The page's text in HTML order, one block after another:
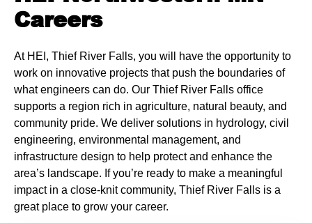
Careers
At HEI, Thief River Falls, you will have the opportunity to
work on innovative projects that push the boundaries of
what engineers can do. Our Thief River Falls office
supports a region rich in agriculture, natural beauty, and
community pride. We deliver solutions in hydrology, civil
engineering, environmental management, and
infrastructure design to help protect and enhance the
area’s landscape. If you’re ready to make a meaningful
impact in a close-knit community, Thief River Falls is a
great place to grow your career.